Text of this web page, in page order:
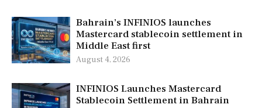
Bahrain’s INFINIOS launches
Mastercard stablecoin settlement in
Middle East first
August 4, 2026
INFINIOS Launches Mastercard
Stablecoin Settlement in Bahrain